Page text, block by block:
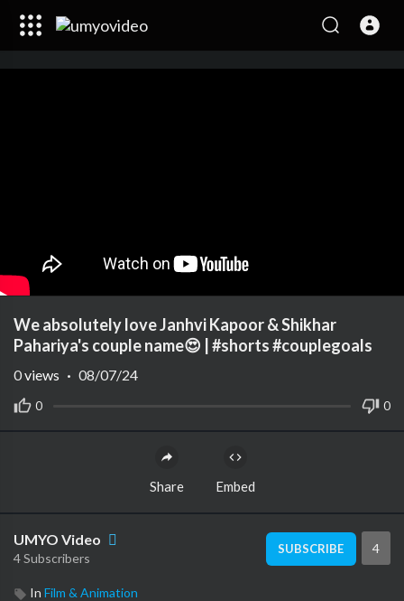
We absolutely love Janhvi Kapoor & Shikhar
Pahariya's couple name😍 | #shorts #couplegoals
0 0
0views · 08/07/24
Share Embed
UMYO Video
4 Subscribers
SUBSCRIBE 4
In Film & Animation